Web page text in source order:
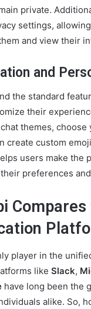
private.
settings,
and view their
and
the standard
their
themes, choose
create custom
users make the
preferences
player in the
like Slack,
have long been the
alike. So,